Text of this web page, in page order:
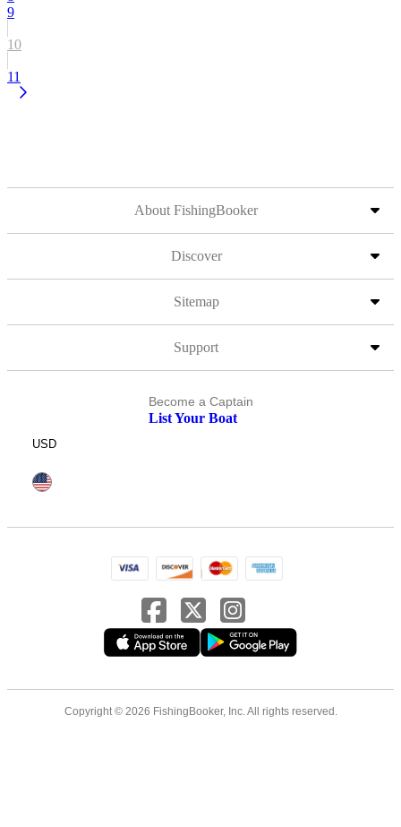
9
10
11
About FishingBooker
Discover
Sitemap
Support
Become a Captain
List Your Boat
USD
Copyright © 2026 FishingBooker, Inc. All rights reserved.